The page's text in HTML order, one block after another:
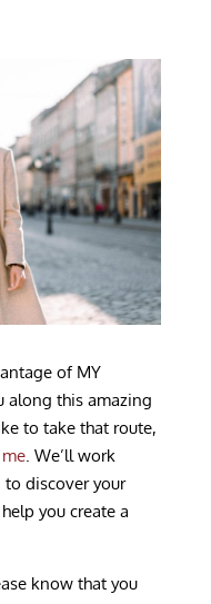
of MY
along this amazing
to take that route,
. We’ll work
to discover your
you create a
know that you